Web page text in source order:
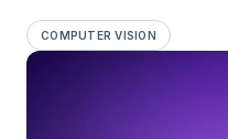
COMPUTER VISION